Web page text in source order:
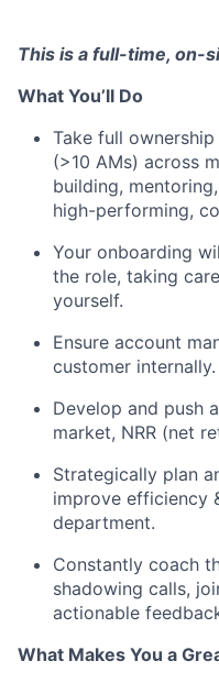
This is a full-time, on-
What You’ll Do
Take full
(>10 AMs) across
building, mentoring,
high-performing,
Your onboarding
the role, taking
yourself.
Ensure account
customer internally.
Develop and push
market, NRR (net
Strategically plan
improve efficiency
department.
Constantly coach
shadowing calls,
actionable
What Makes You a